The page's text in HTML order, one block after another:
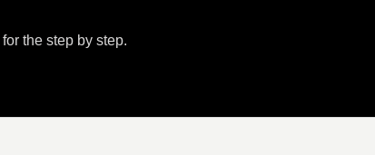
for the step by step.